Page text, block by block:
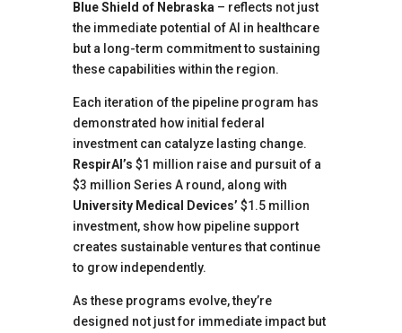
Blue Shield of Nebraska – reflects not just
the immediate potential of AI in healthcare
but a long-term commitment to sustaining
these capabilities within the region.
Each iteration of the pipeline program has
demonstrated how initial federal
investment can catalyze lasting change.
RespirAI’s $1 million raise and pursuit of a
$3 million Series A round, along with
University Medical Devices’ $1.5 million
investment, show how pipeline support
creates sustainable ventures that continue
to grow independently.
As these programs evolve, they’re
designed not just for immediate impact but